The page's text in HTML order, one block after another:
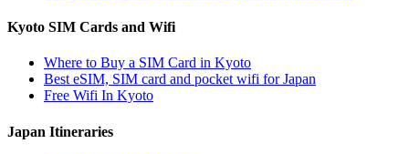
Kyoto SIM Cards and Wifi
Where to Buy a SIM Card in Kyoto
Best eSIM, SIM card and pocket wifi for Japan
Free Wifi In Kyoto
Japan Itineraries